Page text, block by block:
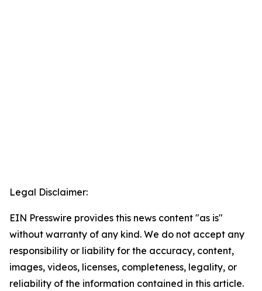
Legal Disclaimer:
EIN Presswire provides this news content "as is"
without warranty of any kind. We do not accept any
responsibility or liability for the accuracy, content,
images, videos, licenses, completeness, legality, or
reliability of the information contained in this article.